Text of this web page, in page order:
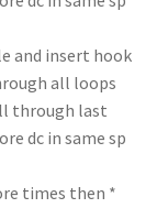
and insert hook
all loops
through last
dc in same sp
times then *